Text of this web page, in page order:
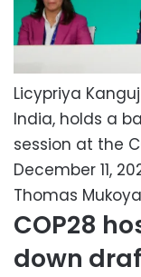
Licypriya
India, holds a
session at the
December 11,
Thomas
COP28
down